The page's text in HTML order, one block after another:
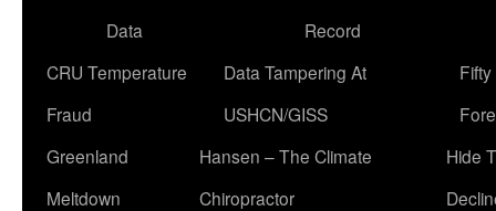
Data
Record
CRU Temperature
Fraud
Data Tampering At
USHCN/GISS
Greenland
Meltdown
Hansen – The Climate
Chiropractor
Hide